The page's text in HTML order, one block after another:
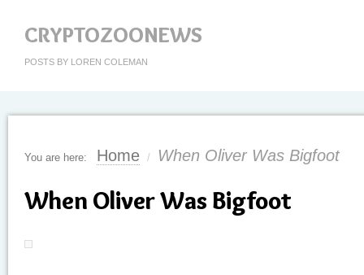
CRYPTOZOONEWS
POSTS BY LOREN COLEMAN
You are here: Home / When Oliver Was Bigfoot
When Oliver Was Bigfoot